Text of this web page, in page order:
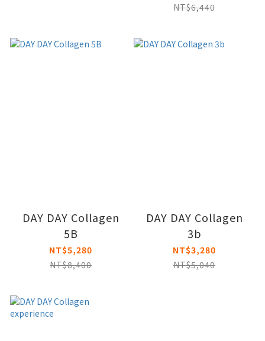
NT$6,440
DAY DAY Collagen
5B
NT$5,280
NT$8,400
DAY DAY Collagen
3b
NT$3,280
NT$5,040